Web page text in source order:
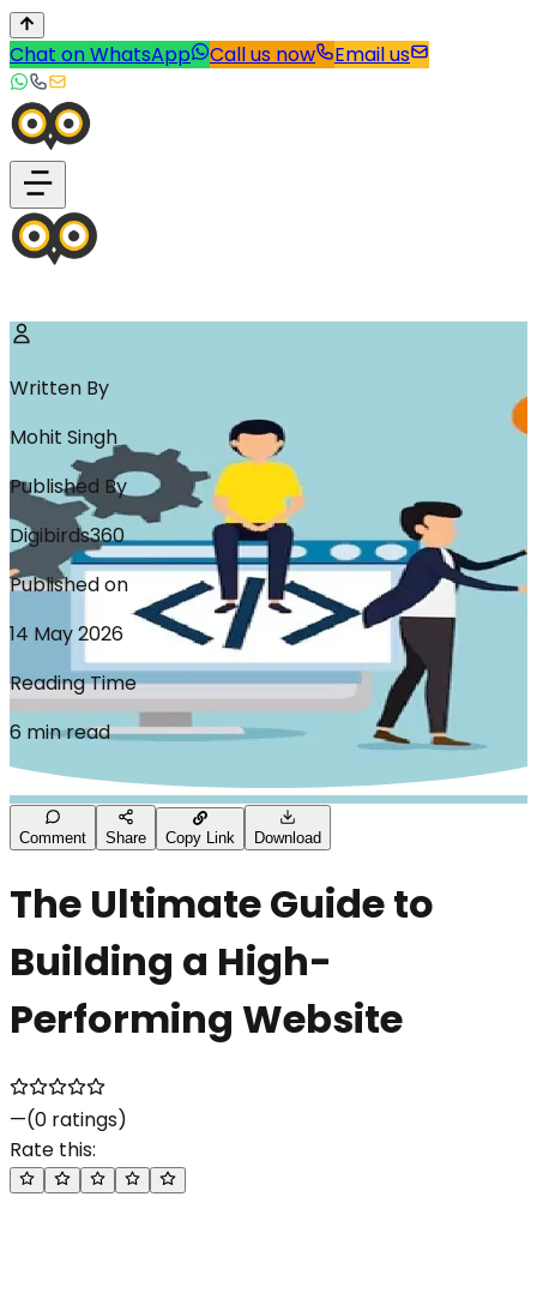
Chat on WhatsApp Call us now Email us
Written By
Mohit Singh
Published By
Digibirds360
Published on
14 May 2026
Reading Time
6 min read
Comment Share Copy Link Download
The Ultimate Guide to
Building a High-
Performing Website
—(0 ratings)
Rate this: